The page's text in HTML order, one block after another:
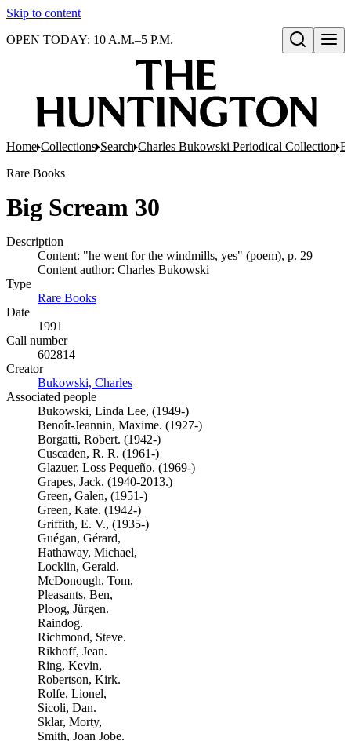
Skip to content
Open search
OPEN TODAY: 10 A.M.–5 P.M.
Home Collections Search Charles Bukowski Periodical Collection
Rare Books
Big Scream 30
Description
Content: "he went for the windmills, yes" (poem), p. 29
Content author: Charles Bukowski
Type
Rare Books
Date
1991
Call number
602814
Creator
Bukowski, Charles
Associated people
Bukowski, Linda Lee, (1949-)
Benoît-Jeannin, Maxime. (1927-)
Borgatti, Robert. (1942-)
Cuscaden, R. R. (1961-)
Glazuer, Loss Pequeño. (1969-)
Grapes, Jack. (1940-2013.)
Green, Galen, (1951-)
Green, Kate. (1942-)
Griffith, E. V., (1935-)
Guégan, Gérard,
Hathaway, Michael,
Locklin, Gerald.
McDonough, Tom,
Pleasants, Ben,
Ploog, Jürgen.
Raindog.
Richmond, Steve.
Rikhoff, Jean.
Ring, Kevin,
Robertson, Kirk.
Rolfe, Lionel,
Sicoli, Dan.
Sklar, Morty,
Smith, Joan Jobe.